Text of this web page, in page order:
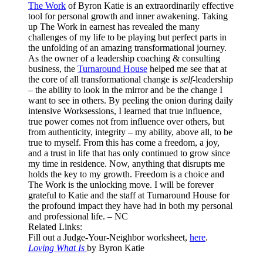
The Work of Byron Katie is an extraordinarily effective
tool for personal growth and inner awakening. Taking
up The Work in earnest has revealed the many
challenges of my life to be playing but perfect parts in
the unfolding of an amazing transformational journey.
As the owner of a leadership coaching & consulting
business, the Turnaround House helped me see that at
the core of all transformational change is self-leadership
– the ability to look in the mirror and be the change I
want to see in others. By peeling the onion during daily
intensive Worksessions, I learned that true influence,
true power comes not from influence over others, but
from authenticity, integrity – my ability, above all, to be
true to myself. From this has come a freedom, a joy,
and a trust in life that has only continued to grow since
my time in residence. Now, anything that disrupts me
holds the key to my growth. Freedom is a choice and
The Work is the unlocking move. I will be forever
grateful to Katie and the staff at Turnaround House for
the profound impact they have had in both my personal
and professional life. – NC
Related Links:
Fill out a Judge-Your-Neighbor worksheet, here.
Loving What Is by Byron Katie